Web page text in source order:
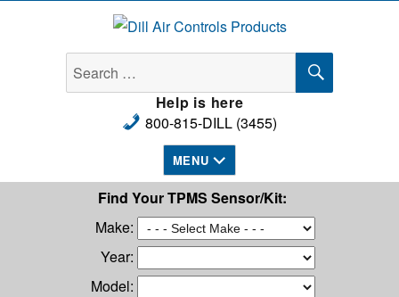
Dill Air Controls Products
Search
for:
SEARCH
Help is here
800-815-DILL (3455)
MENU
Find Your TPMS Sensor/Kit:
Make:
Year:
Model: